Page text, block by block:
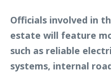
Officials involved in
estate will feature
such as reliable
systems, internal